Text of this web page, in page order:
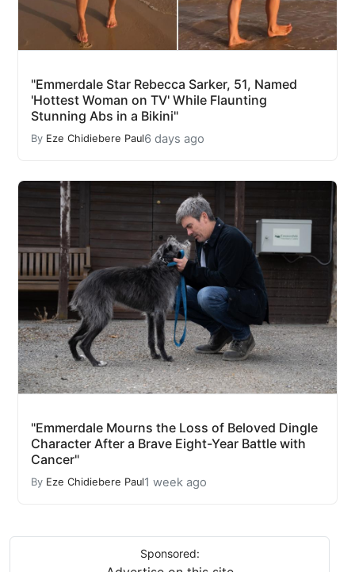
"Emmerdale Star Rebecca Sarker, 51, Named
'Hottest Woman on TV' While Flaunting
Stunning Abs in a Bikini"
By Eze Chidiebere Paul6 days ago
"Emmerdale Mourns the Loss of Beloved Dingle
Character After a Brave Eight-Year Battle with
Cancer"
By Eze Chidiebere Paul1 week ago
Sponsored: